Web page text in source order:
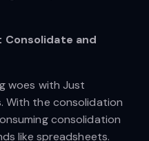
Consolidate and
woes with Just
With the consolidation
consolidation
like spreadsheets.